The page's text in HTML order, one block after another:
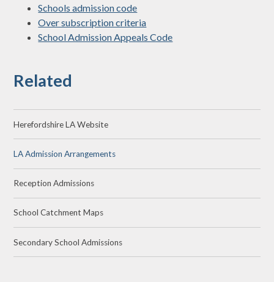
Schools admission code
Over subscription criteria
School Admission Appeals Code
Related
Herefordshire LA Website
LA Admission Arrangements
Reception Admissions
School Catchment Maps
Secondary School Admissions